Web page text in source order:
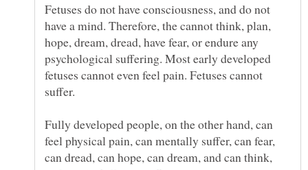
Fetuses do not have consciousness, and do not
have a mind. Therefore, the cannot think, plan,
hope, dream, dread, have fear, or endure any
psychological suffering. Most early developed
fetuses cannot even feel pain. Fetuses cannot
Fully developed people, on the other hand, can
feel physical pain, can mentally suffer, can fear,
can dread, can hope, can dream, and can think,